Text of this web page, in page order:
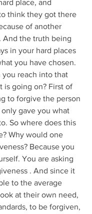
place, and
think they got there
of another
And the truth being
in your hard places
you have chosen.
is going on? First of
to forgive the person
gave you what
So where does this
Why would one
Because you
You are asking
. And since it
to the average
at their own need,
to be forgiven,